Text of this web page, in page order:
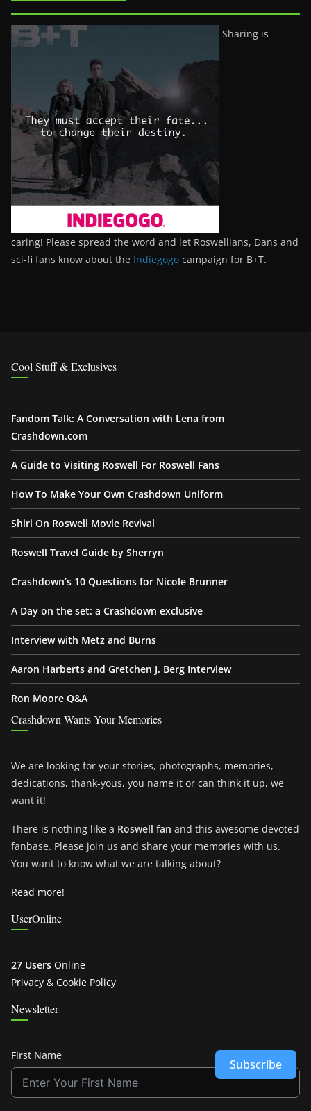
Sharing is
caring! Please spread the word and let Roswellians, Dans and
sci-fi fans know about the Indiegogo campaign for B+T.
Cool Stuff & Exclusives
Fandom Talk: A Conversation with Lena from
Crashdown.com
A Guide to Visiting Roswell For Roswell Fans
How To Make Your Own Crashdown Uniform
Shiri On Roswell Movie Revival
Roswell Travel Guide by Sherryn
Crashdown’s 10 Questions for Nicole Brunner
A Day on the set: a Crashdown exclusive
Interview with Metz and Burns
Aaron Harberts and Gretchen J. Berg Interview
Ron Moore Q&A
Crashdown Wants Your Memories
We are looking for your stories, photographs, memories,
dedications, thank-yous, you name it or can think it up, we
want it!
There is nothing like a Roswell fan and this awesome devoted
fanbase. Please join us and share your memories with us.
You want to know what we are talking about?
Read more!
UserOnline
27 Users Online
Privacy & Cookie Policy
Newsletter
First Name
Subscribe